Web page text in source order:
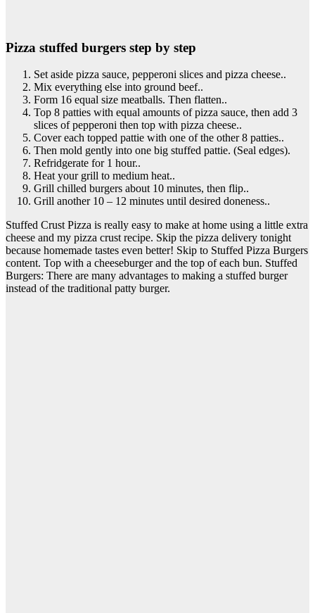
Pizza stuffed burgers step by step
Set aside pizza sauce, pepperoni slices and pizza cheese..
Mix everything else into ground beef..
Form 16 equal size meatballs. Then flatten..
Top 8 patties with equal amounts of pizza sauce, then add 3
slices of pepperoni then top with pizza cheese..
Cover each topped pattie with one of the other 8 patties..
Then mold gently into one big stuffed pattie. (Seal edges).
Refridgerate for 1 hour..
Heat your grill to medium heat..
Grill chilled burgers about 10 minutes, then flip..
Grill another 10 – 12 minutes until desired doneness..
Stuffed Crust Pizza is really easy to make at home using a little extra
cheese and my pizza crust recipe. Skip the pizza delivery tonight
because homemade tastes even better! Skip to Stuffed Pizza Burgers
content. Top with a cheeseburger and the top of each bun. Stuffed
Burgers: There are many advantages to making a stuffed burger
instead of the traditional patty burger.